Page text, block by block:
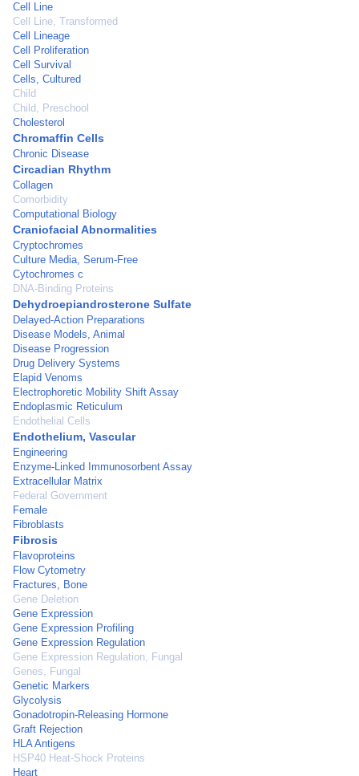
Cell Line
Cell Line, Transformed
Cell Lineage
Cell Proliferation
Cell Survival
Cells, Cultured
Child
Child, Preschool
Cholesterol
Chromaffin Cells
Chronic Disease
Circadian Rhythm
Collagen
Comorbidity
Computational Biology
Craniofacial Abnormalities
Cryptochromes
Culture Media, Serum-Free
Cytochromes c
DNA-Binding Proteins
Dehydroepiandrosterone Sulfate
Delayed-Action Preparations
Disease Models, Animal
Disease Progression
Drug Delivery Systems
Elapid Venoms
Electrophoretic Mobility Shift Assay
Endoplasmic Reticulum
Endothelial Cells
Endothelium, Vascular
Engineering
Enzyme-Linked Immunosorbent Assay
Extracellular Matrix
Federal Government
Female
Fibroblasts
Fibrosis
Flavoproteins
Flow Cytometry
Fractures, Bone
Gene Deletion
Gene Expression
Gene Expression Profiling
Gene Expression Regulation
Gene Expression Regulation, Fungal
Genes, Fungal
Genetic Markers
Glycolysis
Gonadotropin-Releasing Hormone
Graft Rejection
HLA Antigens
HSP40 Heat-Shock Proteins
Heart